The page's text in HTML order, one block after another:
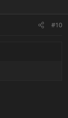
#10